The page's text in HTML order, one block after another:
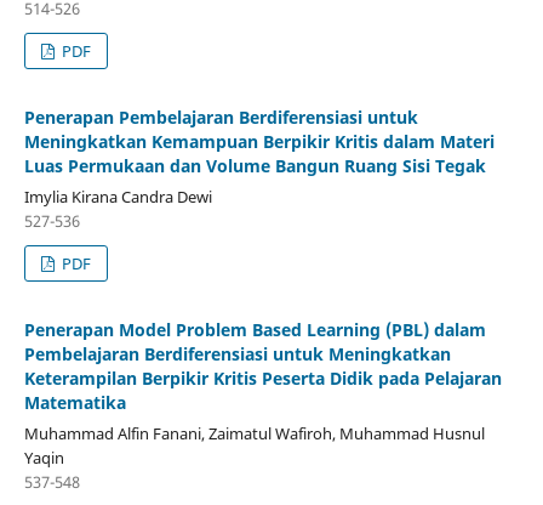
514-526
PDF
Penerapan Pembelajaran Berdiferensiasi untuk
Meningkatkan Kemampuan Berpikir Kritis dalam Materi
Luas Permukaan dan Volume Bangun Ruang Sisi Tegak
Imylia Kirana Candra Dewi
527-536
PDF
Penerapan Model Problem Based Learning (PBL) dalam
Pembelajaran Berdiferensiasi untuk Meningkatkan
Keterampilan Berpikir Kritis Peserta Didik pada Pelajaran
Matematika
Muhammad Alfin Fanani, Zaimatul Wafiroh, Muhammad Husnul
Yaqin
537-548